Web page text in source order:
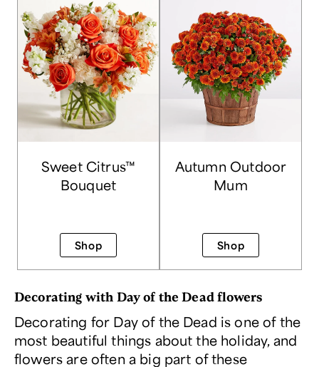
Sweet Citrus™
Bouquet
Shop
Autumn Outdoor
Mum
Shop
Decorating with Day of the Dead flowers
Decorating for Day of the Dead is one of the
most beautiful things about the holiday, and
flowers are often a big part of these